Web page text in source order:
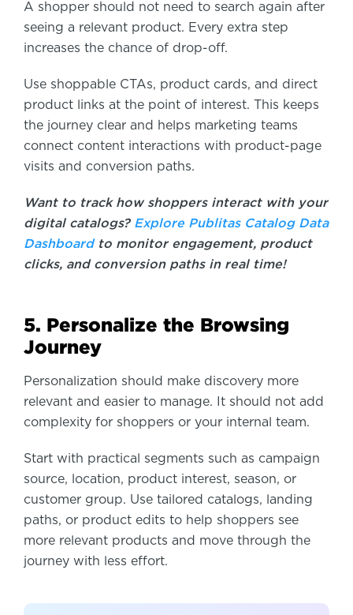
A shopper should not need to search again after
seeing a relevant product. Every extra step
increases the chance of drop-off.
Use shoppable CTAs, product cards, and direct
product links at the point of interest. This keeps
the journey clear and helps marketing teams
connect content interactions with product-page
visits and conversion paths.
Want to track how shoppers interact with your
digital catalogs? Explore Publitas Catalog Data
Dashboardto monitor engagement, product
clicks, and conversion paths in real time!
5. Personalize the Browsing
Journey
Personalization should make discovery more
relevant and easier to manage. It should not add
complexity for shoppers or your internal team.
Start with practical segments such as campaign
source, location, product interest, season, or
customer group. Use tailored catalogs, landing
paths, or product edits to help shoppers see
more relevant products and move through the
journey with less effort.